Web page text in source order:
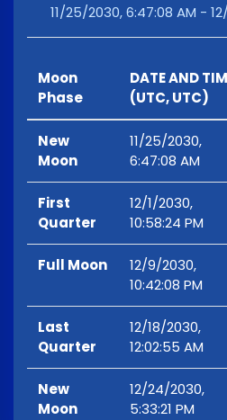
11/25/2030, 6:47:08 AM -
Moon
Phase
DATE AND
(UTC, UTC)
New
Moon
11/25/2030,
6:47:08 AM
First
Quarter
12/1/2030,
10:58:24 PM
Full Moon
12/9/2030,
10:42:08 PM
Last
Quarter
12/18/2030,
12:02:55 AM
New
Moon
12/24/2030,
5:33:21 PM